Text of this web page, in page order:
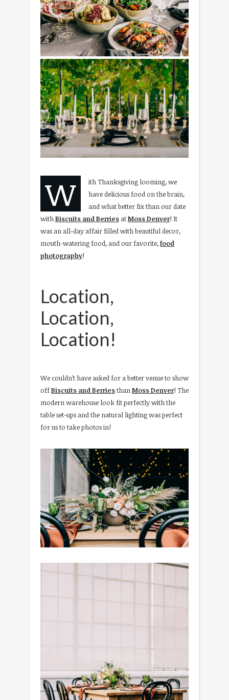
W
ith Thanksgiving looming, we
have delicious food on the brain,
and what better fix than our date
withBiscuits and Berries atMoss Denver! It
was an all-day affair filled with beautiful decor,
mouth-watering food, and our favorite,food
photography!
Location,
Location,
Location!
We couldn’t have asked for a better venue to show
offBiscuits and BerriesthanMoss Denver! The
modern warehouse look fit perfectly with the
table set-ups and the natural lighting was perfect
for us to take photos in!